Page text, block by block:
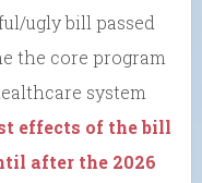
ugly bill passed
the core program
system
effects of the bill
after the 2026